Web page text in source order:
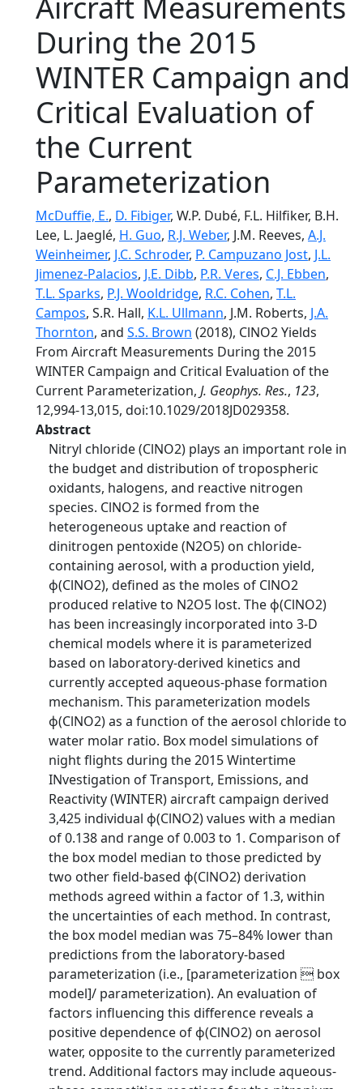
During the 2015
WINTER Campaign and
Critical Evaluation of
the Current
Parameterization
McDuffie, E., D. Fibiger, W.P. Dubé, F.L. Hilfiker, B.H.
Lee, L. Jaeglé, H. Guo, R.J. Weber, J.M. Reeves, A.J.
Weinheimer, J.C. Schroder, P. Campuzano Jost, J.L.
Jimenez-Palacios, J.E. Dibb, P.R. Veres, C.J. Ebben,
T.L. Sparks, P.J. Wooldridge, R.C. Cohen, T.L.
Campos, S.R. Hall, K.L. Ullmann, J.M. Roberts, J.A.
Thornton, and S.S. Brown (2018), ClNO2 Yields
From Aircraft Measurements During the 2015
WINTER Campaign and Critical Evaluation of the
Current Parameterization, J. Geophys. Res., 123,
12,994-13,015, doi:10.1029/2018JD029358.
Abstract
Nitryl chloride (ClNO2) plays an important role in
the budget and distribution of tropospheric
oxidants, halogens, and reactive nitrogen
species. ClNO2 is formed from the
heterogeneous uptake and reaction of
dinitrogen pentoxide (N2O5) on chloride-
containing aerosol, with a production yield,
ϕ(ClNO2), defined as the moles of ClNO2
produced relative to N2O5 lost. The ϕ(ClNO2)
has been increasingly incorporated into 3-D
chemical models where it is parameterized
based on laboratory-derived kinetics and
currently accepted aqueous-phase formation
mechanism. This parameterization models
ϕ(ClNO2) as a function of the aerosol chloride to
water molar ratio. Box model simulations of
night flights during the 2015 Wintertime
INvestigation of Transport, Emissions, and
Reactivity (WINTER) aircraft campaign derived
3,425 individual ϕ(ClNO2) values with a median
of 0.138 and range of 0.003 to 1. Comparison of
the box model median to those predicted by
two other field-based ϕ(ClNO2) derivation
methods agreed within a factor of 1.3, within
the uncertainties of each method. In contrast,
the box model median was 75–84% lower than
predictions from the laboratory-based
parameterization (i.e., [parameterization  box
model]/ parameterization). An evaluation of
factors influencing this difference reveals a
positive dependence of ϕ(ClNO2) on aerosol
water, opposite to the currently parameterized
trend. Additional factors may include aqueous-